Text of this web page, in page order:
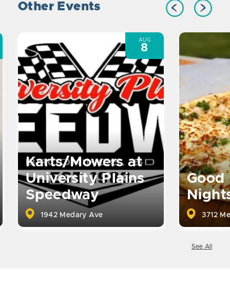
Other Events
Karts/Mowers at
University Plains
Speedway
1942 Medary Ave
AUG
8
Good
3712
See All